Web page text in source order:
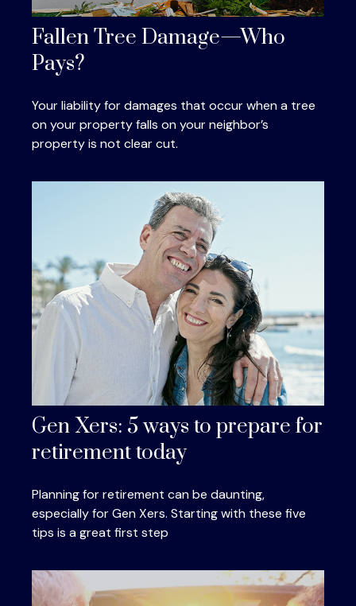
Fallen Tree Damage—Who
Pays?
Your liability for damages that occur when a tree
on your property falls on your neighbor’s
property is not clear cut.
Gen Xers: 5 ways to prepare for
retirement today
Planning for retirement can be daunting,
especially for Gen Xers. Starting with these five
tips is a great first step